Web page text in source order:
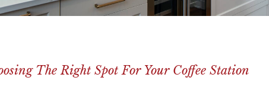
The Right Spot For Your Coffee Station